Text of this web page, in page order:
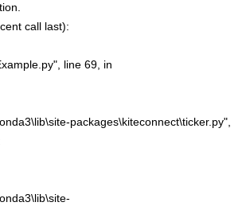
call last):
line 69, in
packages\kiteconnect\ticker.py",